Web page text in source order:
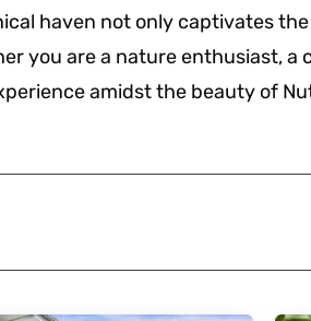
haven not only captivates
you are a nature enthusiast, a
amidst the beauty of